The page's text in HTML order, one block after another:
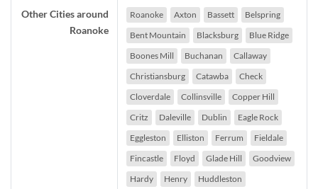
Other Cities around
Roanoke
Roanoke Axton Bassett
Belspring
Bent Mountain
Blacksburg
Blue Ridge
Boones Mill
Buchanan
Callaway
Christiansburg
Catawba
Check
Cloverdale
Collinsville
Copper Hill
Critz
Daleville Dublin
Eagle Rock
Eggleston
Elliston Ferrum
Fieldale
Fincastle
Floyd Glade Hill
Goodview
Hardy
Henry
Huddleston